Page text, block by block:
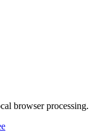
browser processing.